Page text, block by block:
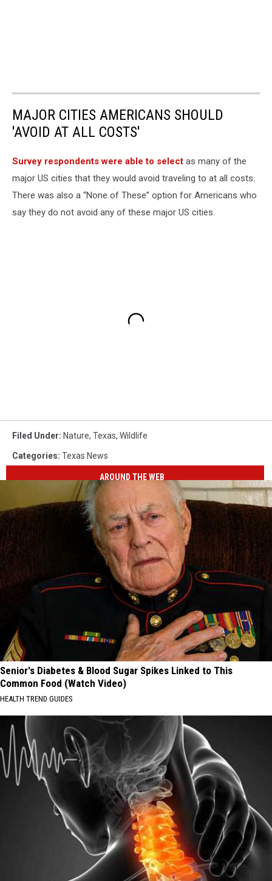
MAJOR CITIES AMERICANS SHOULD
'AVOID AT ALL COSTS'
Survey respondents were able to select as many of the
major US cities that they would avoid traveling to at all costs.
There was also a “None of These” option for Americans who
say they do not avoid any of these major US cities.
Filed Under: Nature, Texas, Wildlife
Categories: Texas News
AROUND THE WEB
Senior's Diabetes & Blood Sugar Spikes Linked to This
Common Food (Watch Video)
HEALTH TREND GUIDES